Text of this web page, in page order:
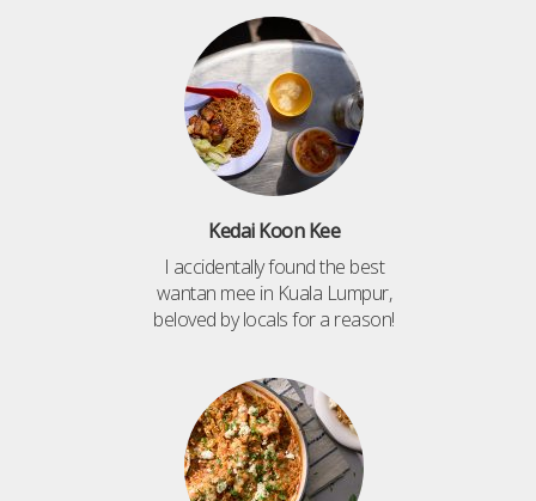
Kedai Koon Kee
I accidentally found the best
wantan mee in Kuala Lumpur,
beloved by locals for a reason!